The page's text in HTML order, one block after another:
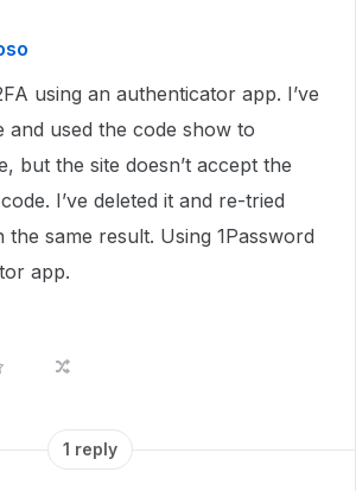
using an authenticator app. I’ve
and used the code show to
but the site doesn’t accept the
I’ve deleted it and re-tried
the same result. Using 1Password
app.
1 reply